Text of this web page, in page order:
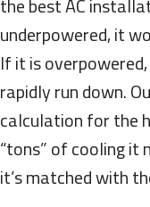
the best AC
underpowered, it
If it is
rapidly run down.
calculation for the
“tons” of cooling it
it’s matched with